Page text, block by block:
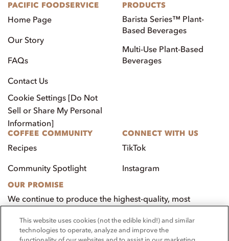
PACIFIC FOODSERVICE
Home Page
Our Story
FAQs
Contact Us
Cookie Settings [Do Not
Sell or Share My Personal
Information]
PRODUCTS
Barista Series™ Plant-
Based Beverages
Multi-Use Plant-Based
Beverages
COFFEE COMMUNITY
Recipes
Community Spotlight
CONNECT WITH US
TikTok
Instagram
OUR PROMISE
We continue to produce the highest-quality, most
customers, employees, and our community.
This website uses cookies (not the edible kind!) and similar
technologies to operate, analyze and improve the